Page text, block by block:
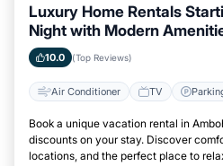
Luxury Home Rentals
Night with Modern
10.0 (Top Reviews)
Air Conditioner TV
Book a unique vacation rental in
discounts on your stay. Discover
locations, and the perfect place to